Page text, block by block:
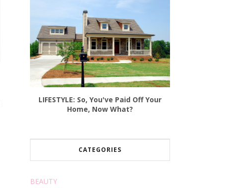
LIFESTYLE: So, You've Paid Off Your
Home, Now What?
CATEGORIES
BEAUTY